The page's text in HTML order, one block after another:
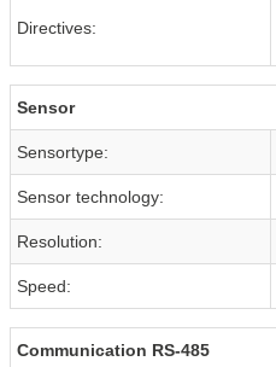
Directives:
Sensor
Sensortype:
Sensor technology:
Resolution:
Speed:
Communication RS-485